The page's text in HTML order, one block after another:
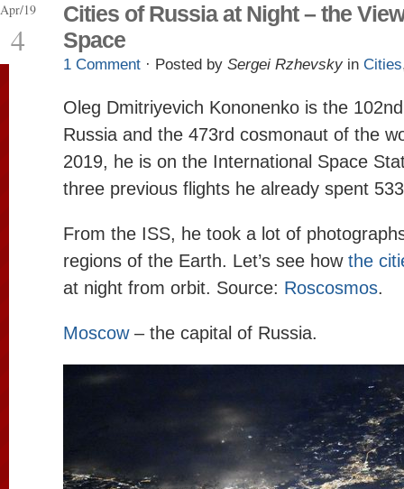
Apr/19
4
Cities of Russia at Night – the
Space
1 Comment · Posted by Sergei Rzhevsky in Cities
Oleg Dmitriyevich Kononenko is the
Russia and the 473rd cosmonaut of the
2019, he is on the International Space
three previous flights he already spent
From the ISS, he took a lot of
regions of the Earth. Let’s see how the
at night from orbit. Source: Roscosmos.
Moscow– the capital of Russia.